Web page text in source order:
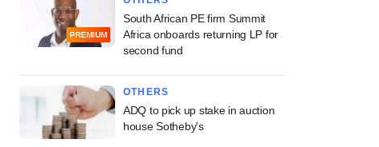
PREMIUM
South African PE firm Summit
Africa onboards returning LP for
second fund
OTHERS
ADQ to pick up stake in auction
house Sotheby's